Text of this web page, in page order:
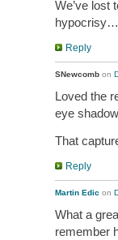
We’ve lost
hypocrisy…
Reply
SNewcomb on
Loved the
eye
That
Reply
Martin Edic on
What a
remember